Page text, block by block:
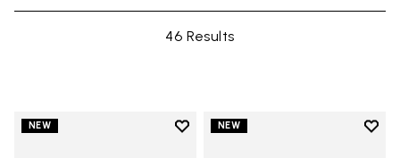
46 Results
NEW
Add to wishlist
NEW
Add